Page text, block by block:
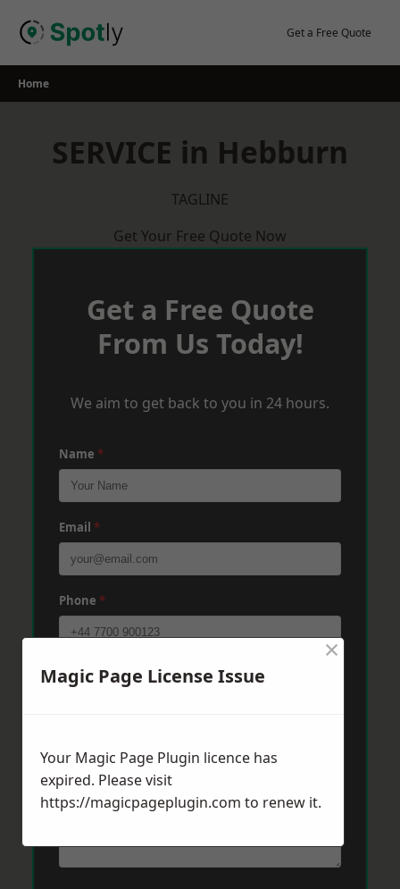
Get a Free Quote
Home
SERVICE in Hebburn
TAGLINE
Get Your Free Quote Now
Get a Free Quote
From Us Today!
We aim to get back to you in 24 hours.
Name *
Email *
Phone *
Post Code*
Magic Page License Issue
×
Your Magic Page Plugin licence has
expired. Please visit
https://magicpageplugin.com to renew it.